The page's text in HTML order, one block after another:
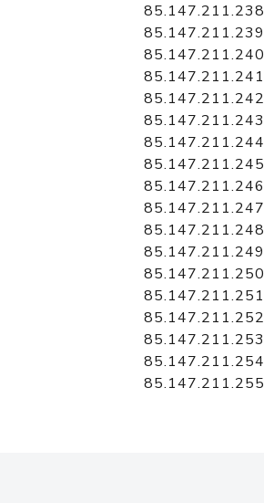
85.147.211.238
85.147.211.239
85.147.211.240
85.147.211.241
85.147.211.242
85.147.211.243
85.147.211.244
85.147.211.245
85.147.211.246
85.147.211.247
85.147.211.248
85.147.211.249
85.147.211.250
85.147.211.251
85.147.211.252
85.147.211.253
85.147.211.254
85.147.211.255